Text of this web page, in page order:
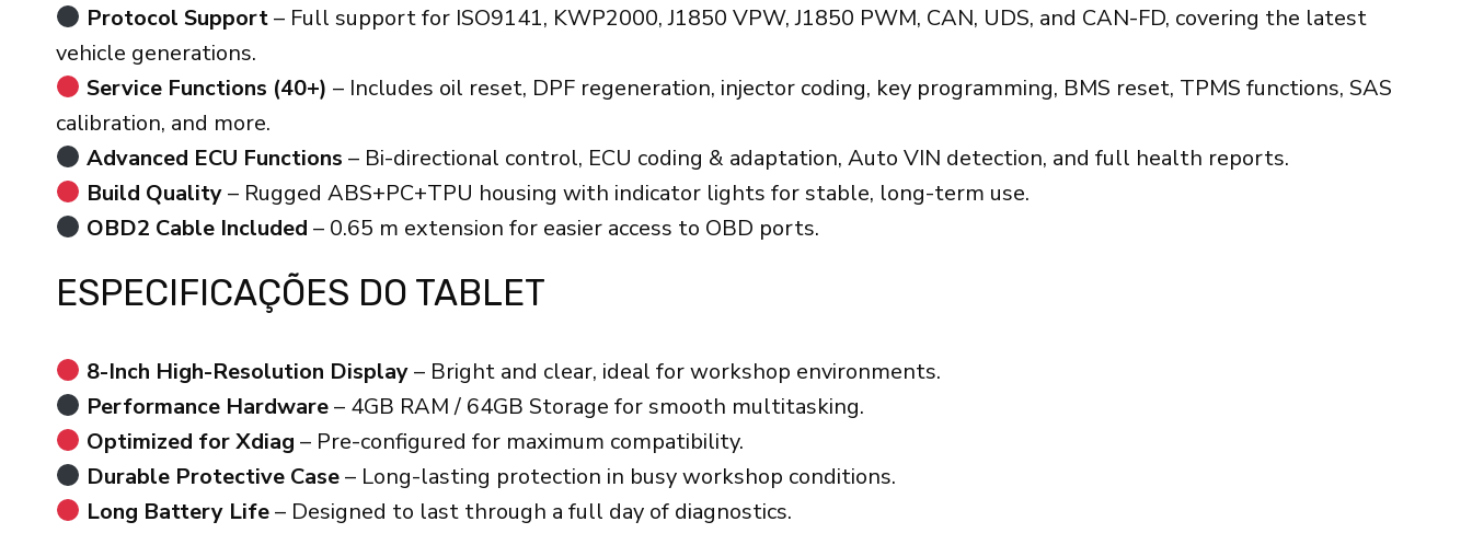
Protocol Support– Full support for ISO9141, KWP2000, J1850 VPW, J1850 PWM, CAN, UDS, and CAN-FD, covering the latest
vehicle generations.
Service Functions (40+) – Includes oil reset, DPF regeneration, injector coding, key programming, BMS reset, TPMS functions, SAS
calibration, and more.
Advanced ECU Functions – Bi-directional control, ECU coding & adaptation, Auto VIN detection, and full health reports.
Build Quality– Rugged ABS+PC+TPU housing with indicator lights for stable, long-term use.
OBD2 Cable Included – 0.65 m extension for easier access to OBD ports.
ESPECIFICAÇÕES DO TABLET
8-Inch High-Resolution Display– Bright and clear, ideal for workshop environments.
Performance Hardware– 4GB RAM / 64GB Storage for smooth multitasking.
Optimized for Xdiag – Pre-configured for maximum compatibility.
Durable Protective Case– Long-lasting protection in busy workshop conditions.
Long Battery Life– Designed to last through a full day of diagnostics.